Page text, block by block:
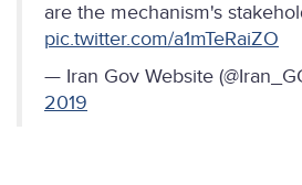
are the mechanism's
pic.twitter.com/a1mTeRaiZO
— Iran Gov Website
2019